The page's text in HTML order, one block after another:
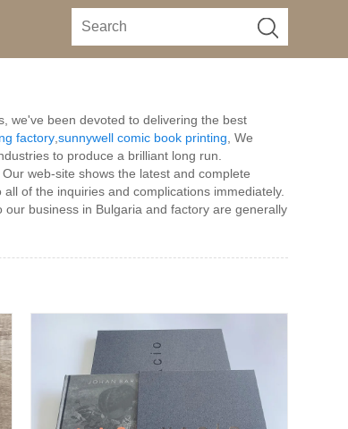
we've been devoted to delivering the best
factory ,sunnywell comic book printing , We
to produce a brilliant long run.
web-site shows the latest and complete
of the inquiries and complications immediately.
business in Bulgaria and factory are generally